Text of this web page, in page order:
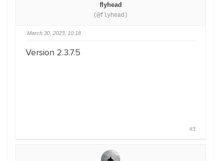
flyhead
(@flyhead)
March 30, 2023, 10:18
Version 2.3.7.5
#3